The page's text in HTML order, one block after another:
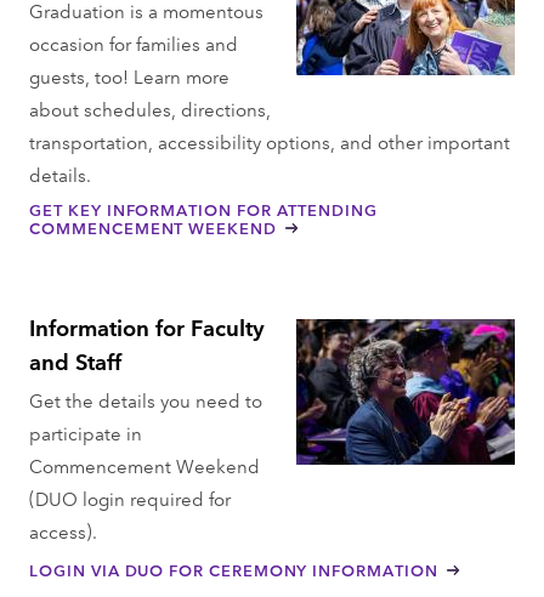
Graduation is a momentous
occasion for families and
guests, too! Learn more
about schedules, directions,
transportation, accessibility options, and other important
details.
GET KEY INFORMATION FOR ATTENDING
COMMENCEMENT WEEKEND
Information for Faculty
and Staff
Get the details you need to
participate in
Commencement Weekend
(DUO login required for
access).
LOGIN VIA DUO FOR CEREMONY INFORMATION